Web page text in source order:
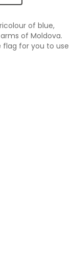
of blue,
of Moldova.
flag for you to use